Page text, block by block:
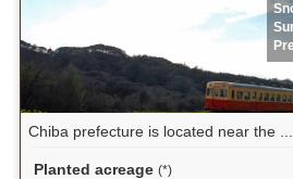
Chiba prefecture is located near the ...
Planted acreage (*)